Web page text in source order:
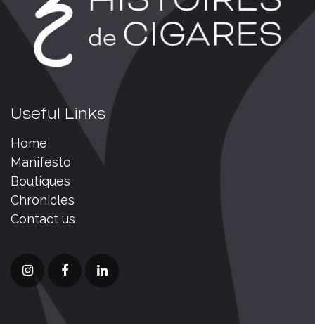
Useful Links
Home
Manifesto
Boutiques
Chronicles
Contact us